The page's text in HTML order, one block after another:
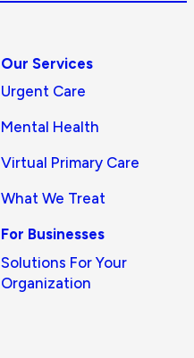
Our Services
Urgent Care
Mental Health
Virtual Primary Care
What We Treat
For Businesses
Solutions For Your
Organization